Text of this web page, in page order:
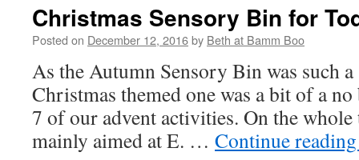
Christmas Sensory Bin for
Posted on December 12, 2016by Beth at Bamm Boo
As the Autumn Sensory Bin was such a
Christmas themed one was a bit of a
7 of our advent activities. On the whole
mainly aimed at E. … Continue